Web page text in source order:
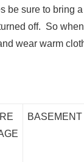
be sure to bring
off. So
wear warm
BASEMENT